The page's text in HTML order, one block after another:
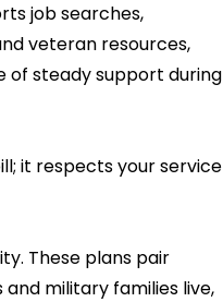
job searches,
veteran resources,
of steady support during
it respects your service
These plans pair
military families live,